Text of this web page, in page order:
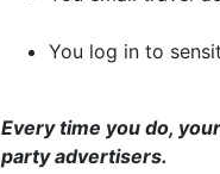
You log in to
Every time you do,
party advertisers.